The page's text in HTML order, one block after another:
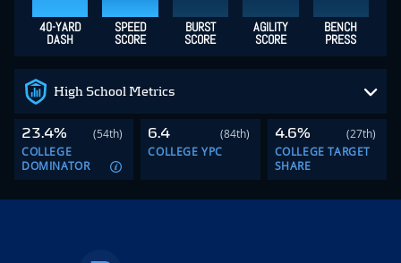
40-YARD
DASH
SPEED
SCORE
BURST
SCORE
AGILITY
SCORE
BENCH
PRESS
High School Metrics
23.4%
(54th)
COLLEGE
DOMINATOR
6.4
(84th)
COLLEGE YPC
4.6%
(27th)
COLLEGE TARGET
SHARE